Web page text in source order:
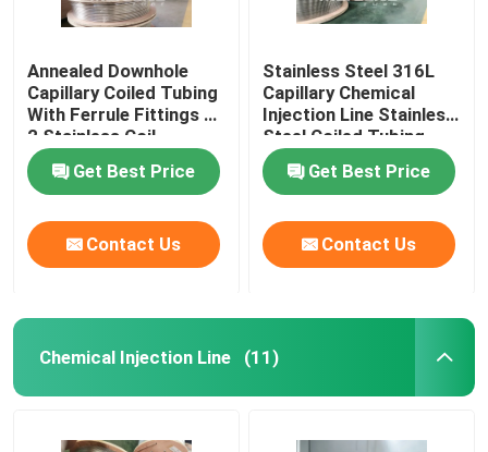
Annealed Downhole
Capillary Coiled Tubing
With Ferrule Fittings 1
2 Stainless Coil
Get Best Price
Contact Us
Stainless Steel 316L
Capillary Chemical
Injection Line Stainless
Steel Coiled Tubing
Get Best Price
Contact Us
Chemical Injection Line (11)